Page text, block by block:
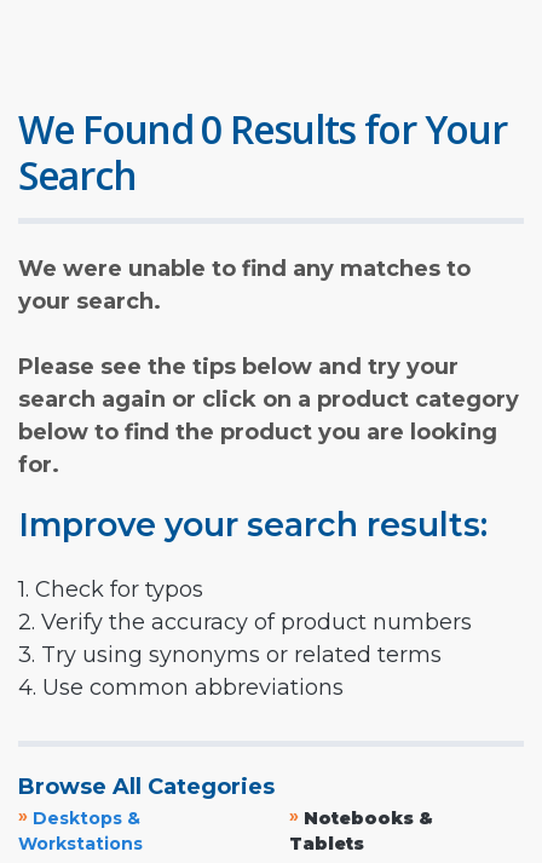
We Found 0 Results for Your
Search
We were unable to find any matches to
your search.
Please see the tips below and try your
search again or click on a product category
below to find the product you are looking
for.
Improve your search results:
1. Check for typos
2. Verify the accuracy of product numbers
3. Try using synonyms or related terms
4. Use common abbreviations
Browse All Categories
» Desktops &
Workstations
» Notebooks &
Tablets